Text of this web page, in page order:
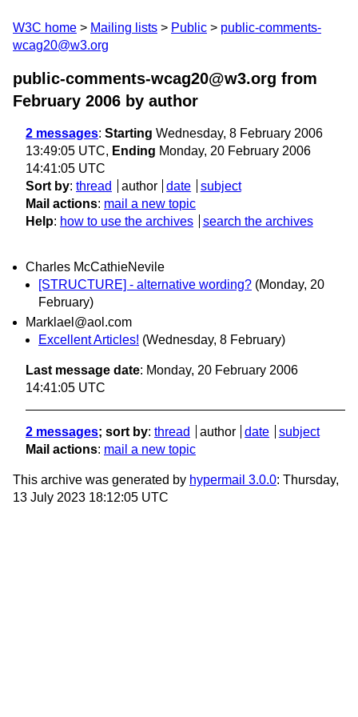
W3C home Mailing lists Public
public-comments-
wcag20@w3.org
public-comments-wcag20@w3.org from
February 2006 by author
2 messages: Starting Wednesday, 8 February 2006
13:49:05 UTC, Ending Monday, 20 February 2006
14:41:05 UTC
Sort by: thread author date
subject
Mail actions: mail a new topic
Help: how to use the archives search the archives
Charles McCathieNevile
[STRUCTURE] - alternative wording? (Monday, 20
February)
Marklael@aol.com
Excellent Articles! (Wednesday, 8 February)
Last message date: Monday, 20 February 2006
14:41:05 UTC
2 messages; sort by: thread author date
subject
Mail actions: mail a new topic
This archive was generated by hypermail 3.0.0: Thursday,
13 July 2023 18:12:05 UTC